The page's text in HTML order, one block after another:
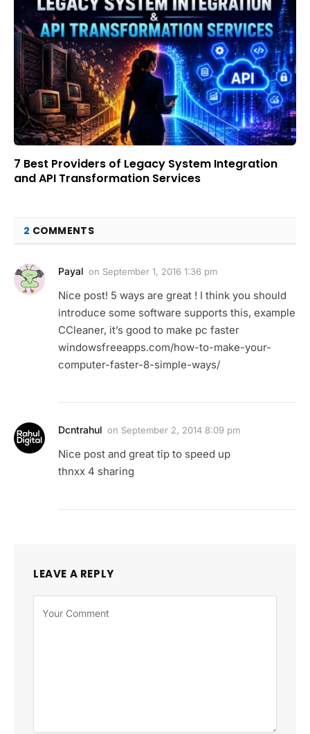
7 Best Providers of Legacy System Integration
and API Transformation Services
2 COMMENTS
Payal on September 1, 2016 1:36 pm
Nice post! 5 ways are great ! I think you should
introduce some software supports this, example
CCleaner, it’s good to make pc faster
windowsfreeapps.com/how-to-make-your-
computer-faster-8-simple-ways/
Dcntrahul on September 2, 2014 8:09 pm
Nice post and great tip to speed up
thnxx 4 sharing
LEAVE A REPLY